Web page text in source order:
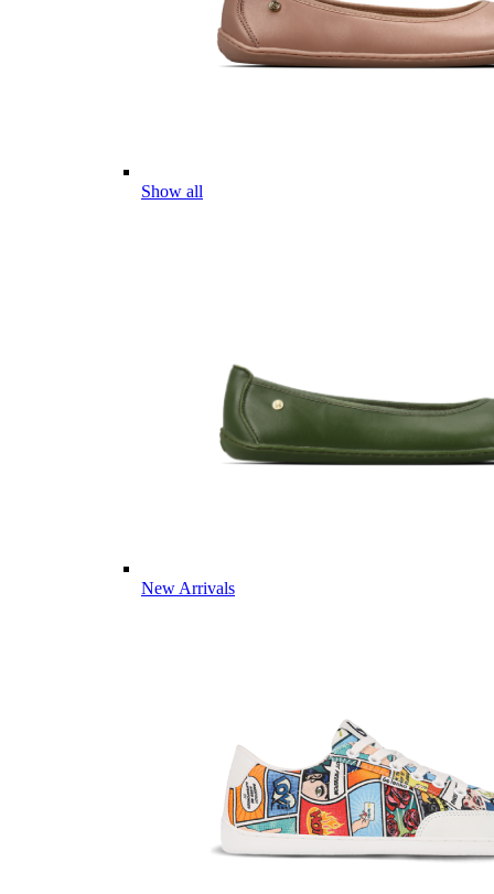
Show all
New Arrivals